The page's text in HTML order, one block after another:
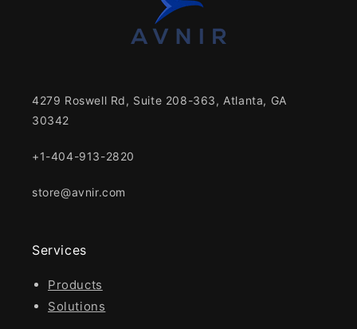
4279 Roswell Rd, Suite 208-363, Atlanta, GA
30342
+1-404-913-2820
store@avnir.com
Services
Products
Solutions